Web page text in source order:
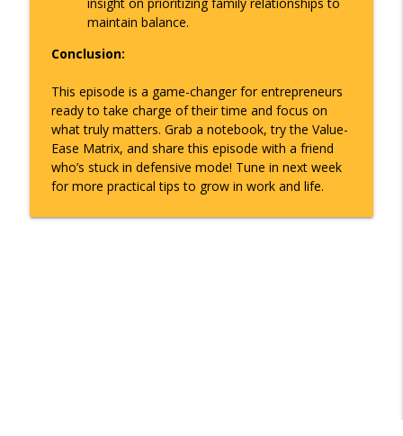
maintain balance.
Conclusion:
This episode is a game-changer for entrepreneurs
ready to take charge of their time and focus on
what truly matters. Grab a notebook, try the Value-
Ease Matrix, and share this episode with a friend
who’s stuck in defensive mode! Tune in next week
for more practical tips to grow in work and life.